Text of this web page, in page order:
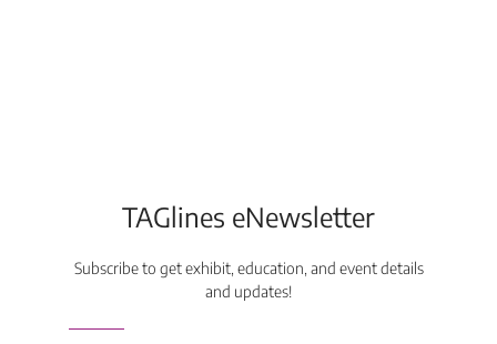
TAGlines eNewsletter
Subscribe to get exhibit, education, and event details
and updates!